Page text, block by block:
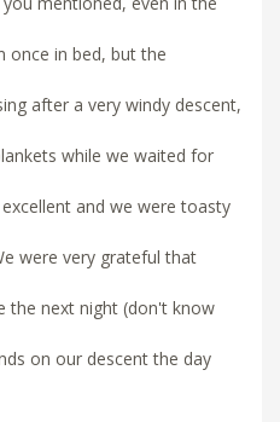
once in bed, but the
after a very windy descent,
while we waited for
and we were toasty
were very grateful that
the next night (don't know
on our descent the day